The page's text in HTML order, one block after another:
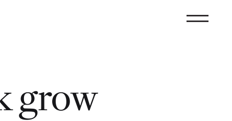
grow